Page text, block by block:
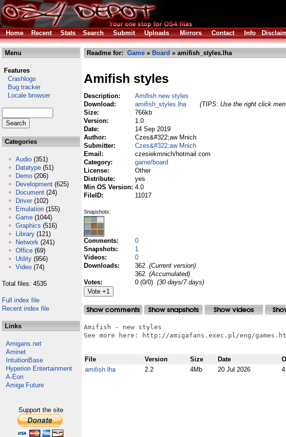
Home
Recent Stats Search Submit Uploads Mirrors Contact Info
Menu
Features
Crashlogs
Bug tracker
Locale browser
Categories
Audio (351)
Datatype (51)
Demo (206)
Development (625)
Document (24)
Driver (102)
Emulation (155)
Game (1044)
Graphics (516)
Library (121)
Network (241)
Office (69)
Utility (956)
Video (74)
Total files: 4535
Full index file
Recent index file
Links
Amigans.net
Aminet
IntuitionBase
Hyperion Entertainment
A-Eon
Amiga Future
Support the site
Readme for: Game » Board » amifish_styles.lha
Amifish styles
Description:
Amifish new styles
Download:
amifish_styles.lha
(TIPS: Use the right click
Size:
766kb
Version:
1.0
Date:
14 Sep 2019
Author:
Czes&#322;aw Mnich
Submitter:
Czes&#322;aw Mnich
Email:
czesiekmnich/hotmail com
Category:
game/board
License:
Other
Distribute:
yes
Min OS Version: 4.0
FileID:
11017
Snapshots:
Comments:
0
Snapshots:
1
Videos:
0
Downloads:
362 (Current version)
362 (Accumulated)
Votes:
0 (0/0) (30 days/7 days)
Amifish - new styles
See more here: http://amigafans.exec.pl/eng/
File Version Size Date
amifish.lha
2.2 4Mb 20 Jul 2026